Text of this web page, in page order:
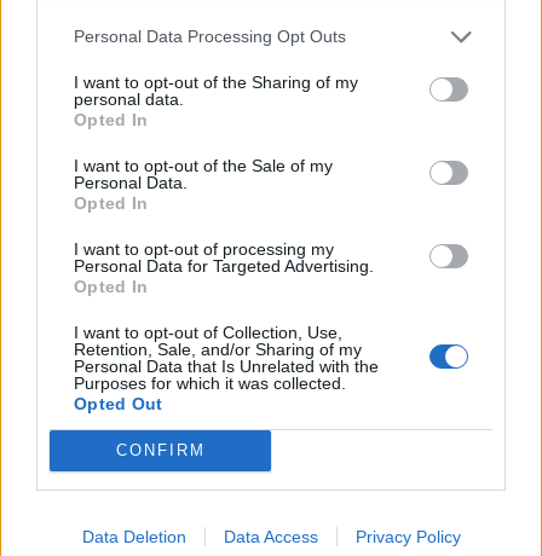
Personal Data Processing Opt Outs
I want to opt-out of the Sharing of my
personal data.
Opted In
I want to opt-out of the Sale of my
Personal Data.
Opted In
I want to opt-out of processing my
Personal Data for Targeted Advertising.
Opted In
I want to opt-out of Collection, Use,
Retention, Sale, and/or Sharing of my
Personal Data that Is Unrelated with the
Purposes for which it was collected.
Opted Out
CONFIRM
Data Deletion Data Access Privacy Policy
A GivingMachine ap is in development and is to be
released in the very near future ensuring it is as easy
as possible for people to shop online and raise money
as they do.
Founder and CEO Richard Morris says “When you put
giving into the economic model it changes the value of
money”. Before founding TheGivingMachine he had a
successful career in Silicon Valley and a background in
has also written and published “Givenomics” where he
shares his experience of setting up TheGivingMachine,
the concept and how it unites companies, customer
and communities so all can contribute and thrive.
“Givenomics makes money work harder and better for